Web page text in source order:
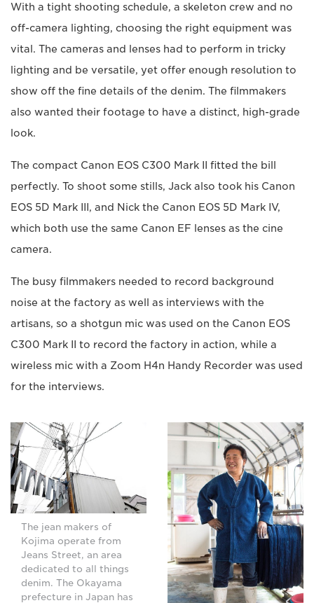
With a tight shooting schedule, a skeleton crew and no
off-camera lighting, choosing the right equipment was
vital. The cameras and lenses had to perform in tricky
lighting and be versatile, yet offer enough resolution to
show off the fine details of the denim. The filmmakers
also wanted their footage to have a distinct, high-grade
look.
The compact Canon EOS C300 Mark II fitted the bill
perfectly. To shoot some stills, Jack also took his Canon
EOS 5D Mark III, and Nick the Canon EOS 5D Mark IV,
which both use the same Canon EF lenses as the cine
camera.
The busy filmmakers needed to record background
noise at the factory as well as interviews with the
artisans, so a shotgun mic was used on the Canon EOS
C300 Mark II to record the factory in action, while a
wireless mic with a Zoom H4n Handy Recorder was used
for the interviews.
The jean makers of
Kojima operate from
Jeans Street, an area
dedicated to all things
denim. The Okayama
prefecture in Japan has